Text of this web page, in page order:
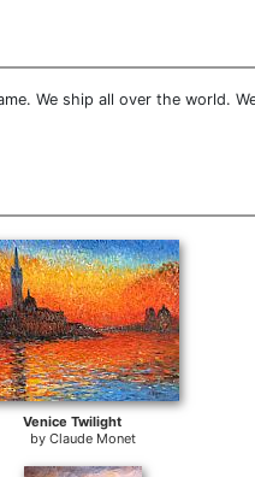
We ship all over the world.
Venice Twilight
by Claude Monet